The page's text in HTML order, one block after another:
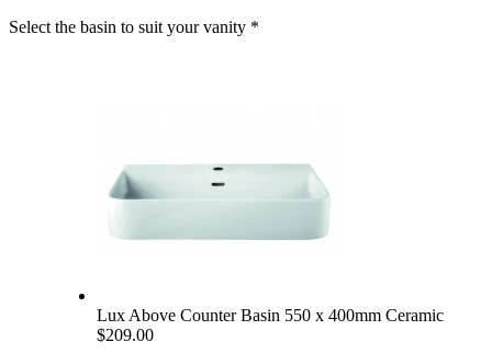
Select the basin to suit your vanity *
Lux Above Counter Basin 550 x 400mm Ceramic
$209.00